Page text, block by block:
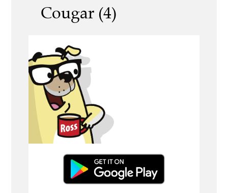
Cougar (4)